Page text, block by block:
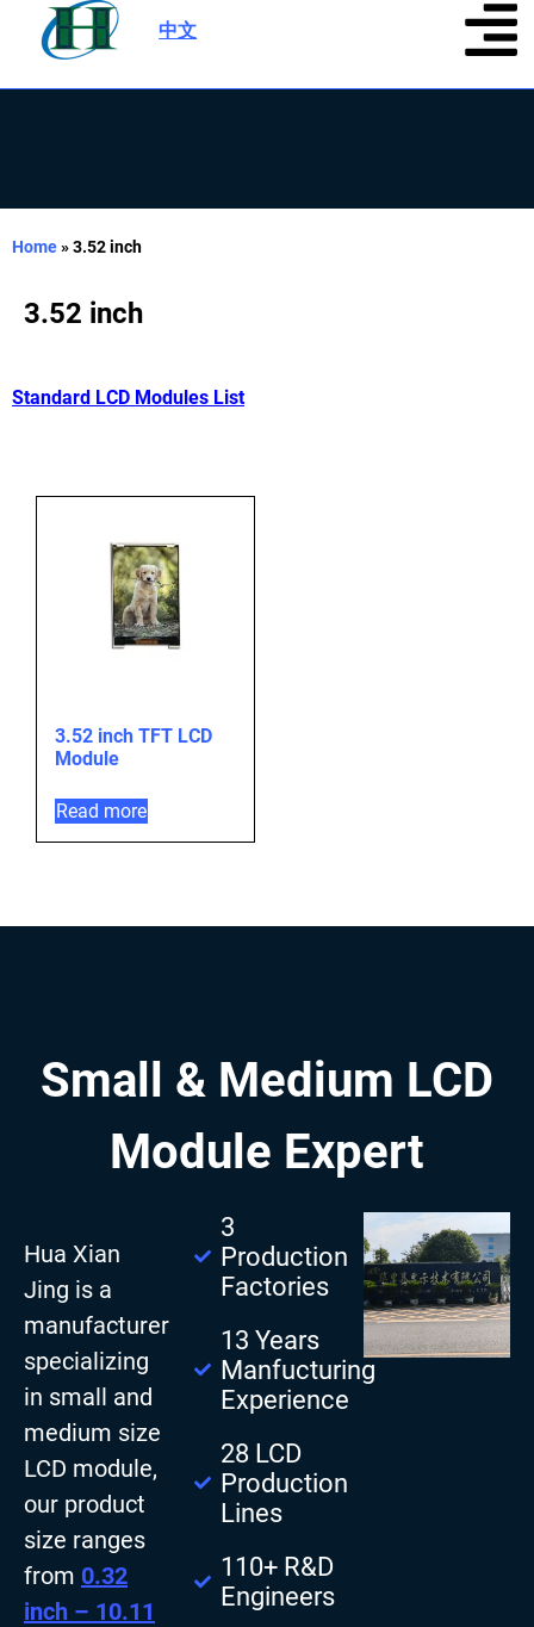
中文
Home»3.52 inch
3.52 inch
Standard LCD Modules List
3.52 inch TFT LCD
Module
Read more
Small & Medium LCD
Module Expert
Hua Xian
Jing is a
manufacturer
specializing
in small and
medium size
LCD module,
our product
size ranges
from 0.32
inch – 10.11
3
Production
Factories
13 Years
Manfucturing
Experience
28 LCD
Production
Lines
110+ R&D
Engineers